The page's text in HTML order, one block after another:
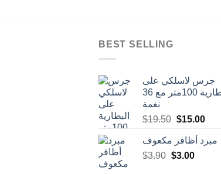
BEST SELLING
جرس لاسلكي على
البطارية 100متر مع 36
نغمة
$19.50 Original
was:
$19.50.
$15.00
is:
مبرد أظافر مكعوف
$3.90 Original
$3.00Current